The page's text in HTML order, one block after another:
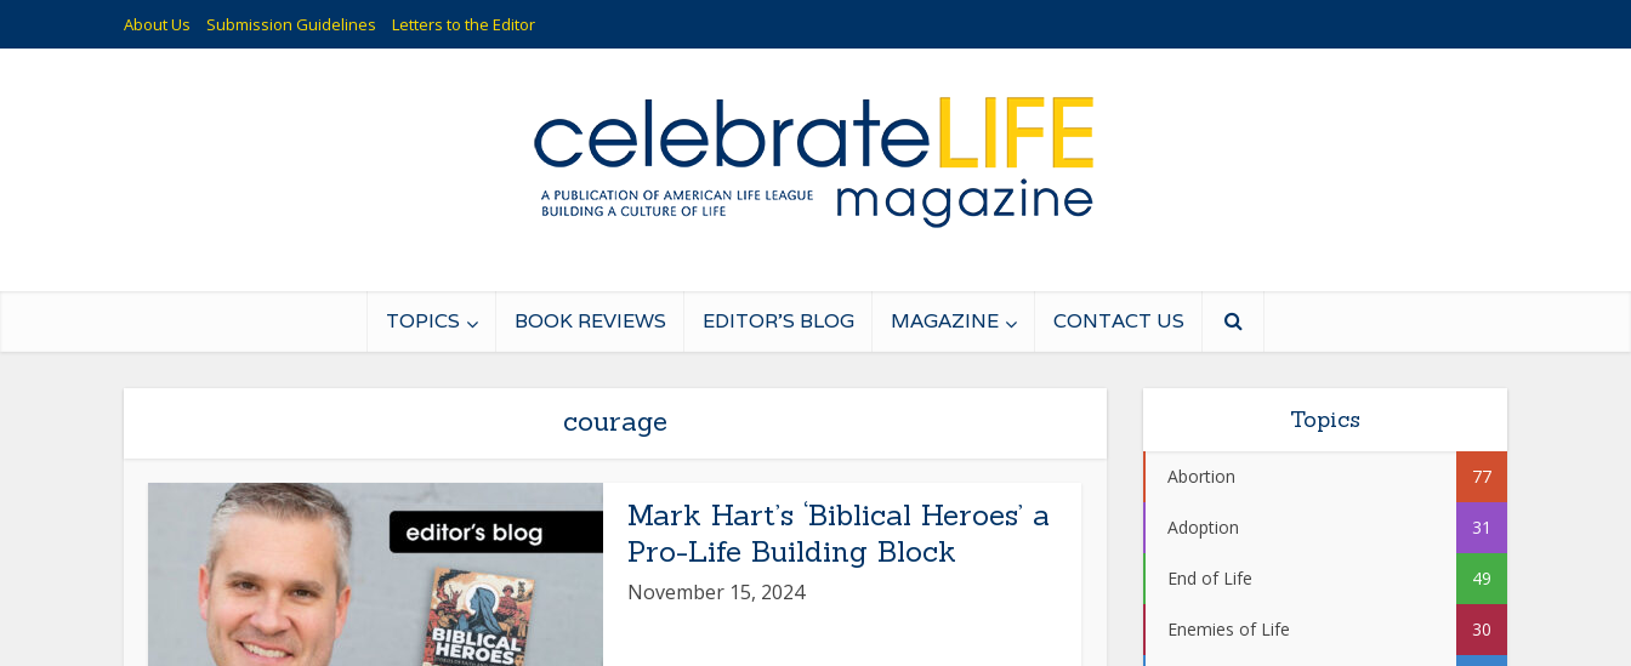
About Us Submission Guidelines Letters to the Editor
TOPICS BOOK REVIEWS EDITOR’S BLOG MAGAZINE CONTACT US
courage
Mark Hart’s ‘Biblical Heroes’ a
Pro-Life Building Block
November 15, 2024
Topics
Abortion 77
Adoption 31
End of Life 49
Enemies of Life 30